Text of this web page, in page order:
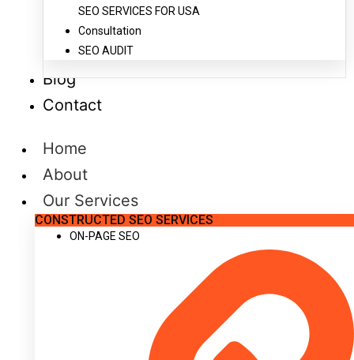
SEO SERVICES FOR USA
Consultation
SEO AUDIT
Blog
Contact
Home
About
Our Services
CONSTRUCTED SEO SERVICES
ON-PAGE SEO